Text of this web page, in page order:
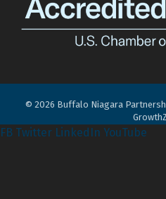
© 2026 Buffalo Niagara
FB Twitter LinkedIn YouTube